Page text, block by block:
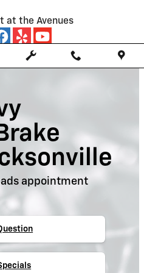
at the Avenues
appointment